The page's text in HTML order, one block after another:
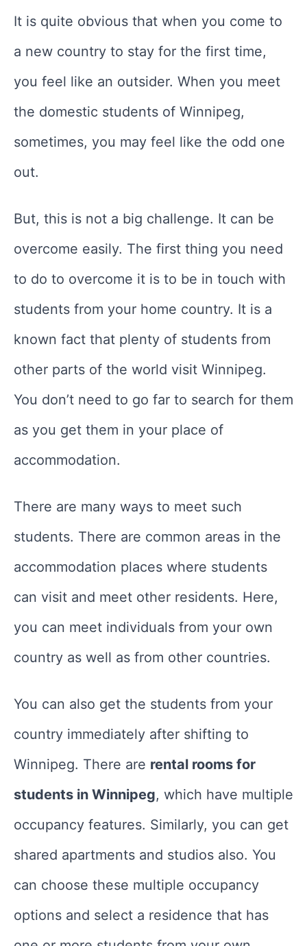
It is quite obvious that when you come to
a new country to stay for the first time,
you feel like an outsider. When you meet
the domestic students of Winnipeg,
sometimes, you may feel like the odd one
out.
But, this is not a big challenge. It can be
overcome easily. The first thing you need
to do to overcome it is to be in touch with
students from your home country. It is a
known fact that plenty of students from
other parts of the world visit Winnipeg.
You don’t need to go far to search for them
as you get them in your place of
accommodation.
There are many ways to meet such
students. There are common areas in the
accommodation places where students
can visit and meet other residents. Here,
you can meet individuals from your own
country as well as from other countries.
You can also get the students from your
country immediately after shifting to
Winnipeg. There are rental rooms for
students in Winnipeg, which have multiple
occupancy features. Similarly, you can get
shared apartments and studios also. You
can choose these multiple occupancy
options and select a residence that has